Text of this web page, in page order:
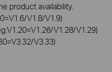
product availability.
V1.8/V1.9)
V1.28/V1.29)
V3.33)